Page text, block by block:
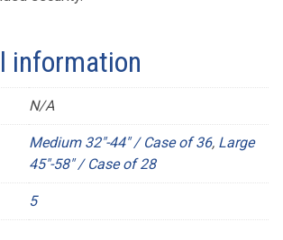
information
N/A
Medium 32"-44" / Case of 36, Large
45"-58" / Case of 28
5